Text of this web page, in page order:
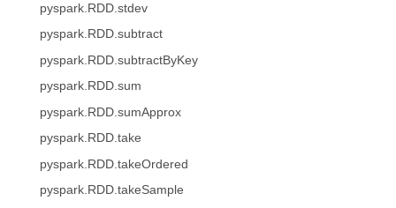
pyspark.RDD.stdev
pyspark.RDD.subtract
pyspark.RDD.subtractByKey
pyspark.RDD.sum
pyspark.RDD.sumApprox
pyspark.RDD.take
pyspark.RDD.takeOrdered
pyspark.RDD.takeSample